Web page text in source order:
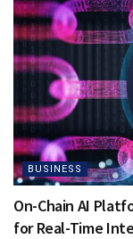
BUSINESS
On-Chain AI
for Real-Time